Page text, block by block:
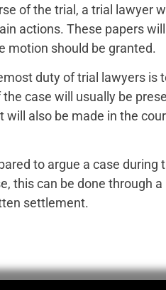
of the trial, a trial lawyer
actions. These papers
motion should be granted.
duty of trial lawyers is
case will usually be
also be made in the
to argue a case
this can be done through
settlement.